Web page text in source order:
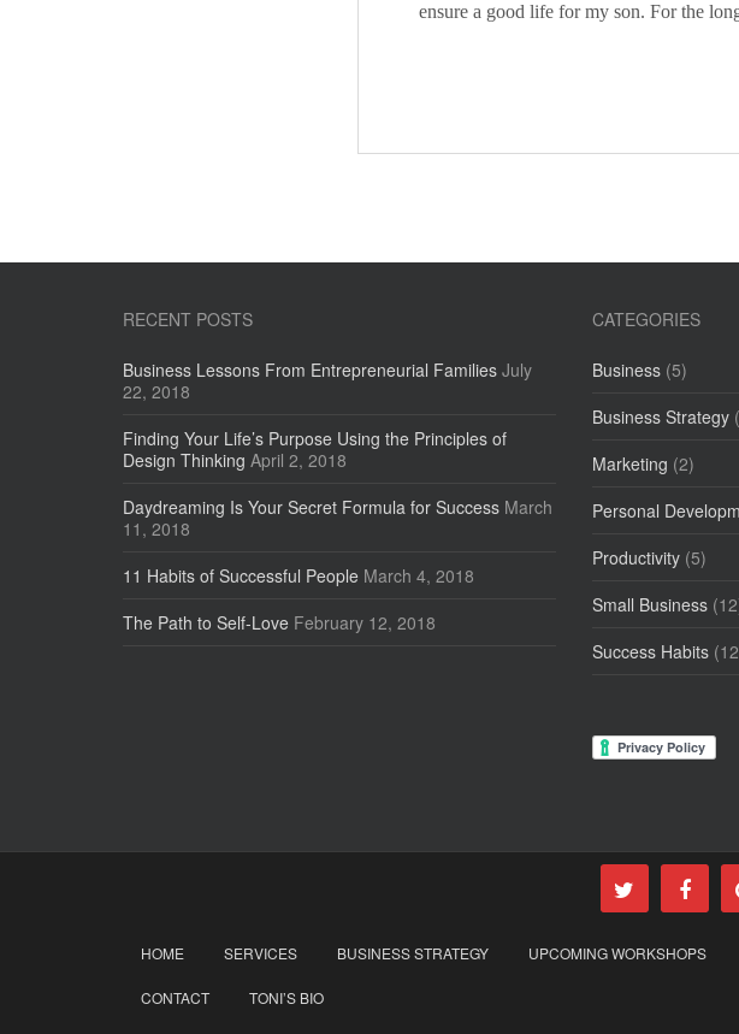
ensure a good life for my son. For the
RECENT POSTS
Business Lessons From Entrepreneurial Families July
22, 2018
Finding Your Life’s Purpose Using the Principles of
Design Thinking April 2, 2018
Daydreaming Is Your Secret Formula for Success March
11, 2018
11 Habits of Successful People March 4, 2018
The Path to Self-Love February 12, 2018
CATEGORIES
Business (5)
Business Strategy
Marketing (2)
Personal
Productivity (5)
Small Business
Success Habits
HOME SERVICES BUSINESS STRATEGY UPCOMING WORKSHOPS
CONTACT TONI’S BIO